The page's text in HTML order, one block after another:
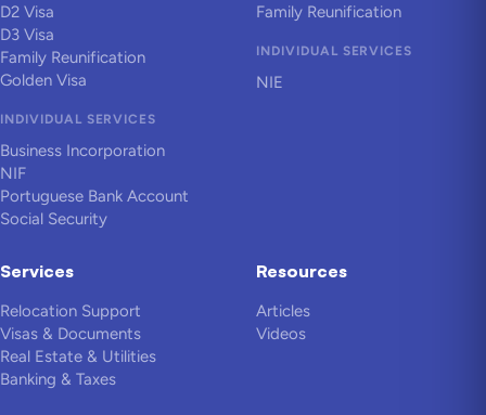
D2 Visa
D3 Visa
Family Reunification
Golden Visa
INDIVIDUAL SERVICES
Business Incorporation
NIF
Portuguese Bank Account
Social Security
Family Reunification
INDIVIDUAL SERVICES
NIE
Services
Relocation Support
Visas & Documents
Real Estate & Utilities
Banking & Taxes
Resources
Articles
Videos